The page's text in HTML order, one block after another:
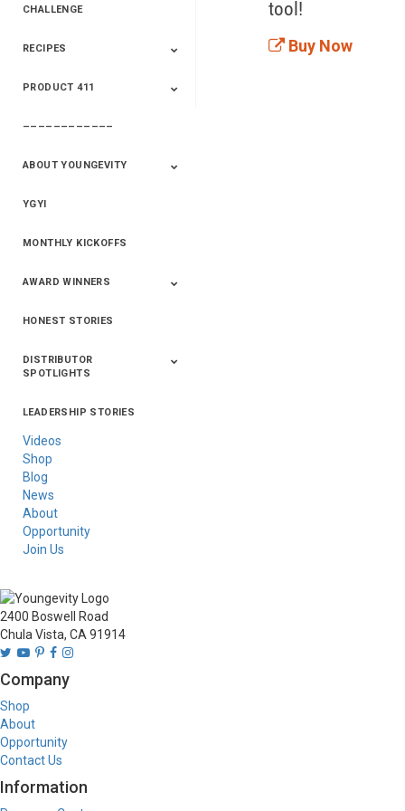
CHALLENGE
2020 Winners
2019 Champions
2018 Champions
Previous Champions
RECIPES
Saveur
Essential Oils
Saveur – Flavor Of
PRODUCT 411
411+Fun
Product Info
––––––––––––
ABOUT YOUNGEVITY
Betterment
Company History
Mineral Mine
YGYI
MONTHLY KICKOFFS
AWARD WINNERS
2020
2019
2018
2017
2016
HONEST STORIES
DISTRIBUTOR
SPOTLIGHTS
Asia
Australia/New
Latin America
Russia
United States Of
LEADERSHIP STORIES
Videos
Shop
Blog
News
About
Opportunity
Join Us
tool!
Buy Now
2400 Boswell Road
Chula Vista, CA 91914
Company
Shop
About
Opportunity
Contact Us
Information